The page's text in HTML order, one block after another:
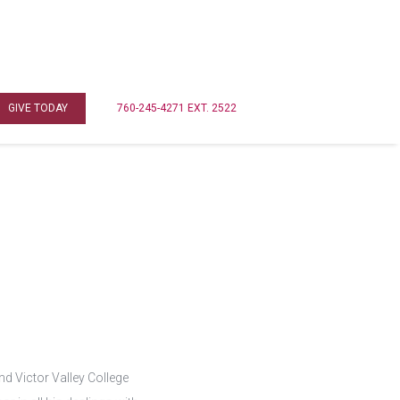
GIVE TODAY 760-245-4271 EXT. 2522
Victor Valley College